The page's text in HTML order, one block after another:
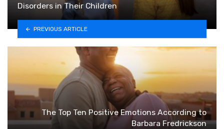
Disorders in Their Children
PREVIOUS ARTICLE
The Top Ten Positive Emotions According to
Barbara Fredrickson